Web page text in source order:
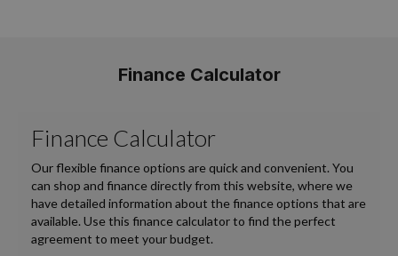
Finance Calculator